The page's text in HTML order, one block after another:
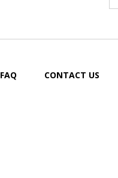
FAQ CONTACT US